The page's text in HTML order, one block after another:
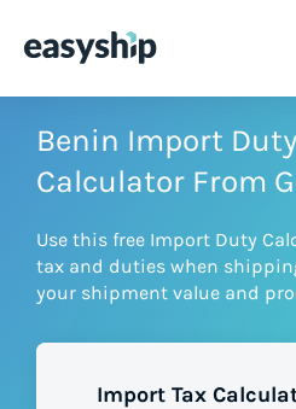
Solutions
Integrations
Benin Import
Calculator From
Use this free Import Duty
tax and duties when
your shipment value and
Import Tax